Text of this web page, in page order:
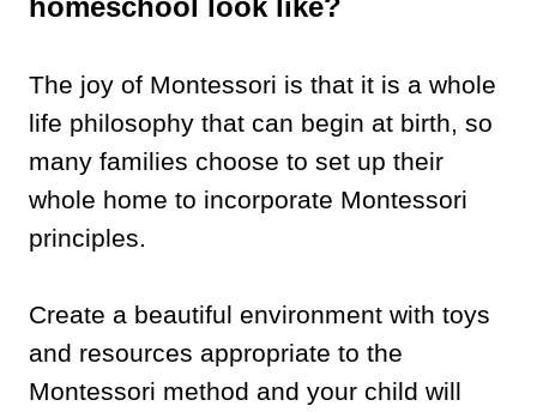
The joy of Montessori is that it is a whole
life philosophy that can begin at birth, so
many families choose to set up their
whole home to incorporate Montessori
principles.
Create a beautiful environment with toys
and resources appropriate to the
Montessori method and your child will